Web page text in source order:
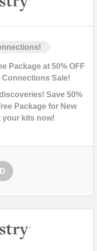
Package at 50% OFF
Connections Sale!
Save 50%
Package for New
your kits now!